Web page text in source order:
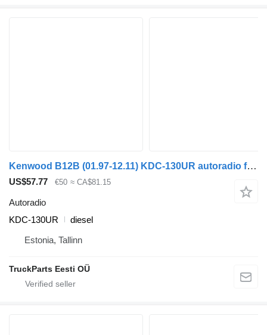
Kenwood B12B (01.97-12.11) KDC-130UR autoradio for Volvo B6, B7, B9, B10, B12 bus (1978-2011)
US$57.77 €50 ≈ CA$81.15
Autoradio
KDC-130UR
diesel
Estonia, Tallinn
TruckParts Eesti OÜ